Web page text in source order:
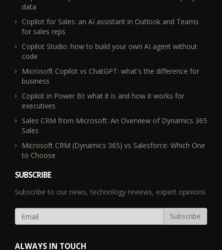
data
Copilot for Sales: an AI assistant in Outlook and Teams
for sales reps
Copilot Studio: how to build your own AI agent without
code
Microsoft Copilot vs ChatGPT: what's the difference for
business
Copilot in Power BI: what it is and how it works for
executives
Sales CRM from Microsoft: An Overview of Dynamics 365
Sales
Microsoft CRM (Dynamics 365) vs Salesforce: Which One
to Choose
SUBSCRIBE
Subscribe to our news, technology reviews, expert opinions
ALWAYS IN TOUCH